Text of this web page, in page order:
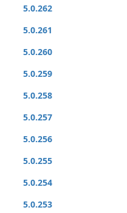
5.0.262
5.0.261
5.0.260
5.0.259
5.0.258
5.0.257
5.0.256
5.0.255
5.0.254
5.0.253